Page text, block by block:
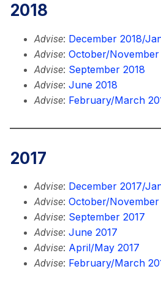
2018
Advise: December 2018/
Advise: October/November
Advise: September 2018
Advise: June 2018
Advise: February/March
2017
Advise: December 2017/
Advise: October/November
Advise: September 2017
Advise: June 2017
Advise: April/May 2017
Advise: February/March